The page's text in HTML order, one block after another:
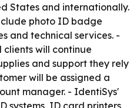
States and internationally.
photo ID badge
and technical services. -
will continue
and support they rely
will be assigned a
manager. - IdentiSys'
systems, ID card printers,